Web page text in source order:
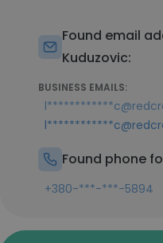
Found email
Kuduzovic:
BUSINESS EMAILS:
Found phone
+380-***-***-5894